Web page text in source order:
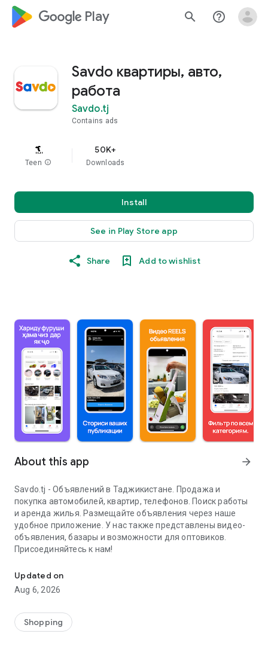
google_logo Play search help_outline
Savdo квартиры, авто,
работа
Savdo.tj
Contains ads
Teen info
50K+
Downloads
Install
See in Play Store app
Share Add to wishlist
About this app arrow_forward
Savdo.tj - Объявлений в Таджикистане. Продажа и
покупка автомобилей, квартир, телефонов. Поиск работы
и аренда жилья. Размещайте объявления через наше
удобное приложение. У нас также представлены видео-
объявления, базары и возможности для оптовиков.
Присоединяйтесь к нам!
Updated on
Aug 6, 2026
Shopping